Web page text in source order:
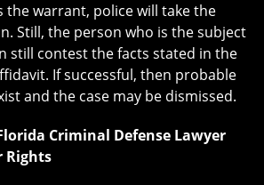
the warrant, police will take the
Still, the person who is the subject
still contest the facts stated in the
If successful, then probable
and the case may be dismissed.
Criminal Defense Lawyer
Rights